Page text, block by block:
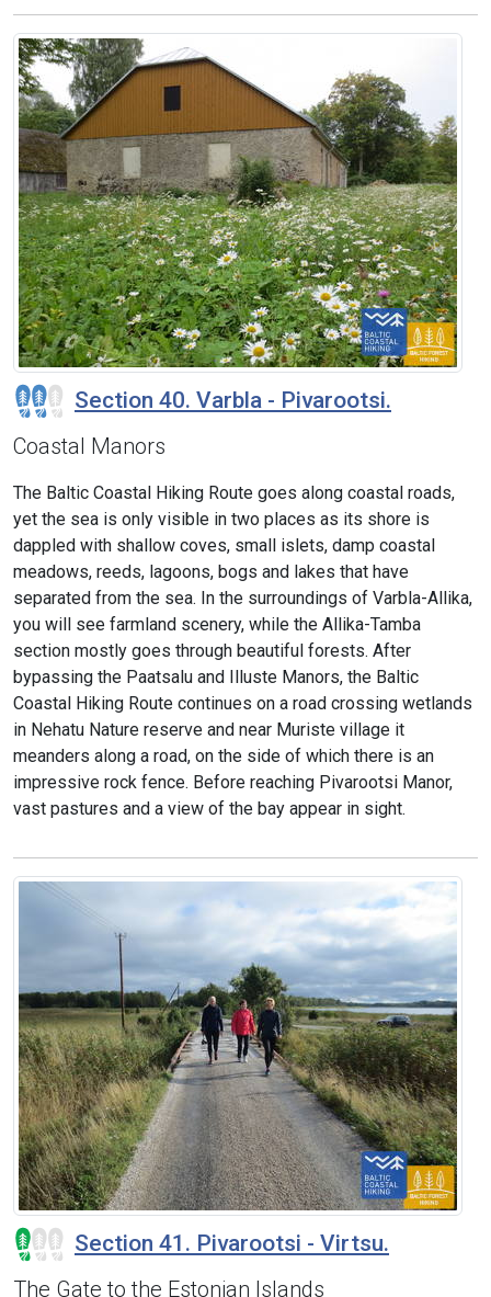
Section 40. Varbla - Pivarootsi.
Coastal Manors
The Baltic Coastal Hiking Route goes along coastal roads,
yet the sea is only visible in two places as its shore is
dappled with shallow coves, small islets, damp coastal
meadows, reeds, lagoons, bogs and lakes that have
separated from the sea. In the surroundings of Varbla-Allika,
you will see farmland scenery, while the Allika-Tamba
section mostly goes through beautiful forests. After
bypassing the Paatsalu and Illuste Manors, the Baltic
Coastal Hiking Route continues on a road crossing wetlands
in Nehatu Nature reserve and near Muriste village it
meanders along a road, on the side of which there is an
impressive rock fence. Before reaching Pivarootsi Manor,
vast pastures and a view of the bay appear in sight.
Section 41. Pivarootsi - Virtsu.
The Gate to the Estonian Islands